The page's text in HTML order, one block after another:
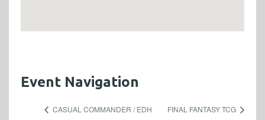
Event Navigation
CASUAL COMMANDER / EDH FINAL FANTASY TCG